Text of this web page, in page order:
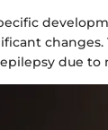
due to